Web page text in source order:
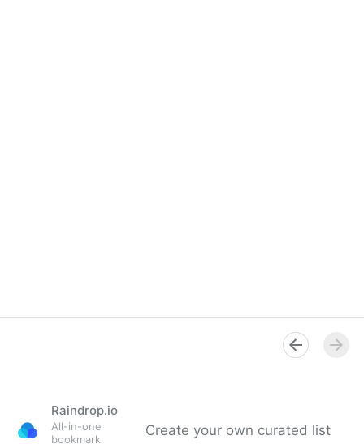
Raindrop.io
All-in-one
bookmark
Create your own curated list